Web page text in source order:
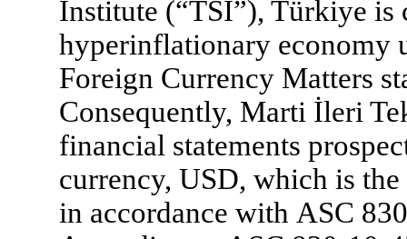
Institute (“TSI”), Türkiye is
hyperinflationary economy
Foreign Currency Matters
Consequently, Marti İleri
financial statements
currency, USD, which is
in accordance with ASC